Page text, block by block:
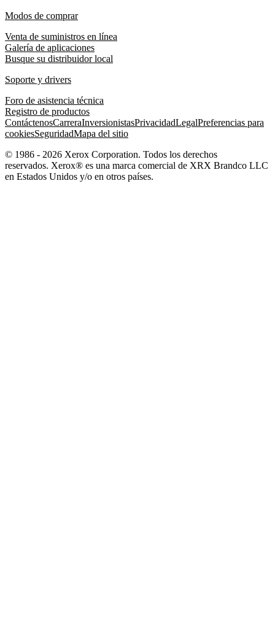
Modos de comprar
Venta de suministros en línea
Galería de aplicaciones
Busque su distribuidor local
Soporte y drivers
Foro de asistencia técnica
Registro de productos
ContáctenosCarreraInversionistasPrivacidadLegalPreferencias para
cookiesSeguridadMapa del sitio
© 1986 - 2026 Xerox Corporation. Todos los derechos
reservados. Xerox® es una marca comercial de XRX Brandco LLC
en Estados Unidos y/o en otros países.